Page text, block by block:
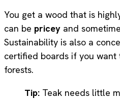
You get a wood that is
can be pricey and
Sustainability is also a
certified boards if you
forests.
Tip: Teak needs little